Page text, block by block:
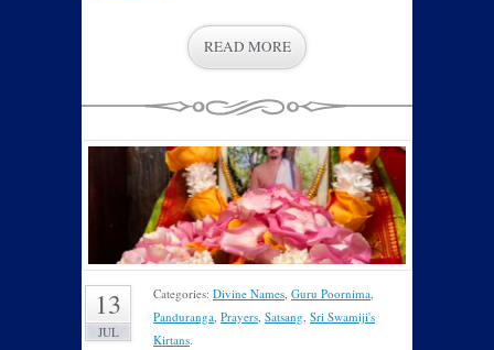
READ MORE
13
JUL
Categories: Divine Names, Guru Poornima,
Panduranga, Prayers, Satsang, Sri Swamiji's
Kirtans.